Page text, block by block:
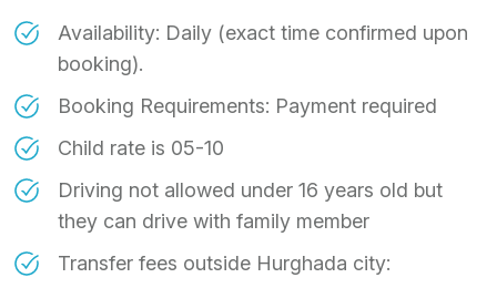
Availability: Daily (exact time confirmed upon
booking).
Booking Requirements: Payment required
Child rate is 05-10
Driving not allowed under 16 years old but
they can drive with family member
Transfer fees outside Hurghada city: